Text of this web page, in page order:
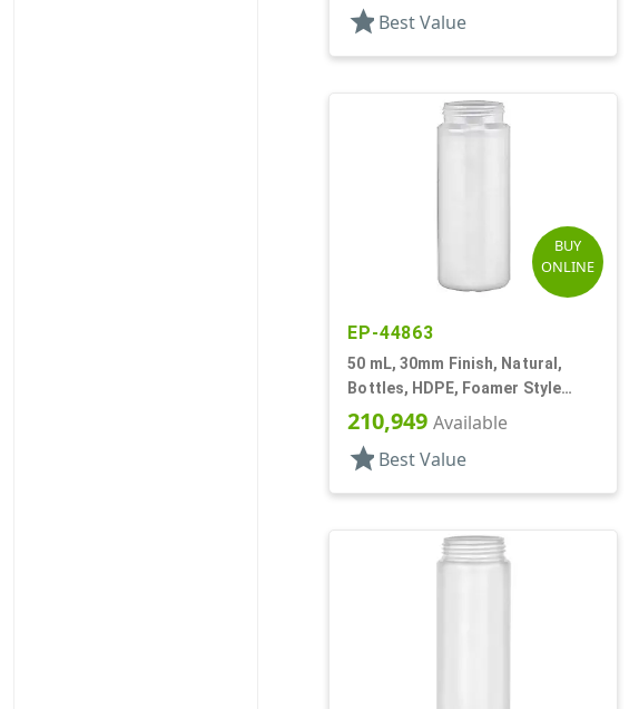
starBest Value
BUY
ONLINE
EP-44863
50 mL, 30mm Finish, Natural,
Bottles, HDPE, Foamer Style
Cylinder Round
210,949Available
starBest Value